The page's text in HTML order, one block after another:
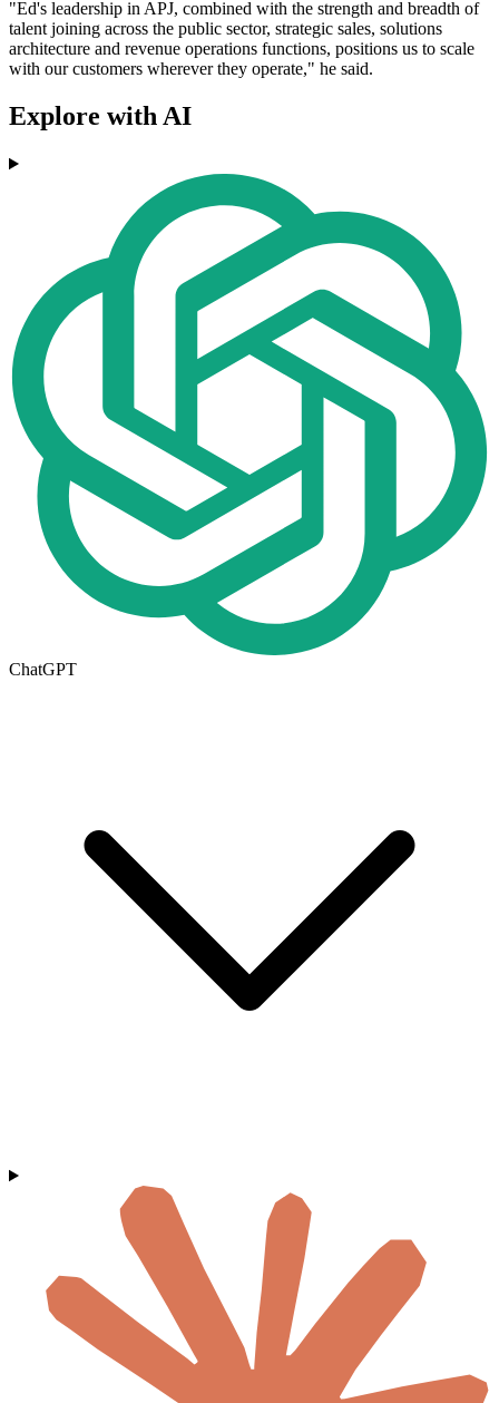
"Ed's leadership in APJ, combined with the strength and breadth of
talent joining across the public sector, strategic sales, solutions
architecture and revenue operations functions, positions us to scale
with our customers wherever they operate," he said.
Explore with AI
ChatGPT